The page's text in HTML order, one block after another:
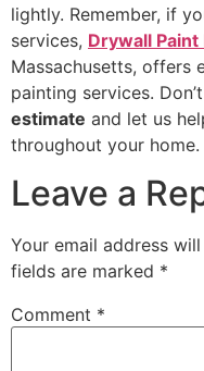
lightly. Remember, if
services, Drywall Paint
Massachusetts, offers
painting services.
estimate and let us
throughout your home.
Leave a
Your email address
fields are marked *
Comment *